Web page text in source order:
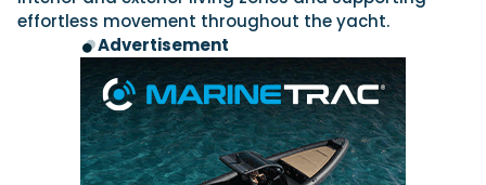
effortless movement throughout the yacht.
Advertisement